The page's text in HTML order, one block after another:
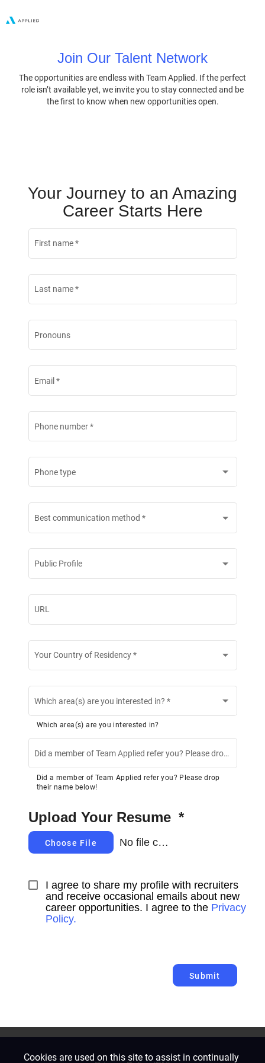
Join Our Talent Network
The opportunities are endless with Team Applied. If the perfect
role isn’t available yet, we invite you to stay connected and be
the first to know when new opportunities open.
Your Journey to an Amazing
Career Starts Here
First name*
Last name*
Pronouns
Email *
Phone number*
Phone type
Best communication method *
Public Profile
URL
Your Country of Residency*
Which area(s) are you interested in? *
Which area(s) are you interested in?
Did a member of Team Applied refer you? Please drop their name below!
Did a member of Team Applied refer you? Please drop
their name below!
Upload Your Resume *
Choose File No file chosen
I agree to share my profile with recruiters
and receive occasional emails about new
career opportunities. I agree to the Privacy
Policy.
Submit
Cookies are used on this site to assist in continually